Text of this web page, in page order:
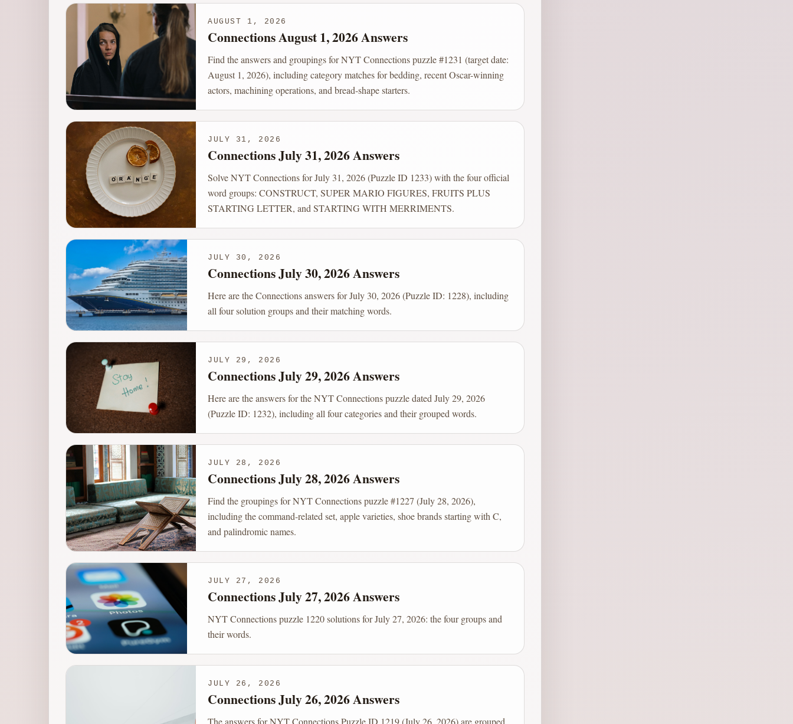
AUGUST 1, 2026
Connections August 1, 2026 Answers
Find the answers and groupings for NYT Connections puzzle #1231 (target date:
August 1, 2026), including category matches for bedding, recent Oscar-winning
actors, machining operations, and bread-shape starters.
JULY 31, 2026
Connections July 31, 2026 Answers
Solve NYT Connections for July 31, 2026 (Puzzle ID 1233) with the four official
word groups: CONSTRUCT, SUPER MARIO FIGURES, FRUITS PLUS
STARTING LETTER, and STARTING WITH MERRIMENTS.
JULY 30, 2026
Connections July 30, 2026 Answers
Here are the Connections answers for July 30, 2026 (Puzzle ID: 1228), including
all four solution groups and their matching words.
JULY 29, 2026
Connections July 29, 2026 Answers
Here are the answers for the NYT Connections puzzle dated July 29, 2026
(Puzzle ID: 1232), including all four categories and their grouped words.
JULY 28, 2026
Connections July 28, 2026 Answers
Find the groupings for NYT Connections puzzle #1227 (July 28, 2026),
including the command-related set, apple varieties, shoe brands starting with C,
and palindromic names.
JULY 27, 2026
Connections July 27, 2026 Answers
NYT Connections puzzle 1220 solutions for July 27, 2026: the four groups and
their words.
JULY 26, 2026
Connections July 26, 2026 Answers
The answers for NYT Connections Puzzle ID 1219 (July 26, 2026) are grouped